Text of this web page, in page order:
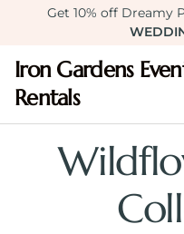
Get 10% off Dreamy
Iron Gardens
Rentals